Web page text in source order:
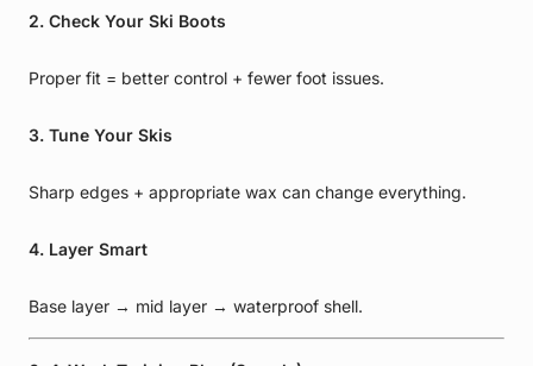
2. Check Your Ski Boots
Proper fit = better control + fewer foot issues.
3. Tune Your Skis
Sharp edges + appropriate wax can change everything.
4. Layer Smart
Base layer → mid layer → waterproof shell.